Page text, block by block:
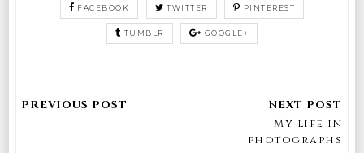
FACEBOOK TWITTER PINTEREST
TUMBLR GOOGLE+
My life in
photographs